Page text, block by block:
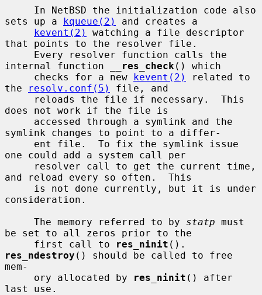
sets up a kqueue(2)
and creates a
kevent(2)
watching a file descriptor
that points to the resolver file.
internal function
res_check () which
     checks for a new
kevent(2)
related to
the
resolv.conf(5)
file, and
does not work if the file is
symlink changes to point to a differ-
one could add a system call per
and reload every so often.  This
consideration.
     The memory referred to by
statp must
be set to all zeros prior to the
     first call to
res_ninit
res_ndestroy () should be called to free
mem-
     ory allocated by
res_ninit () after
last use.